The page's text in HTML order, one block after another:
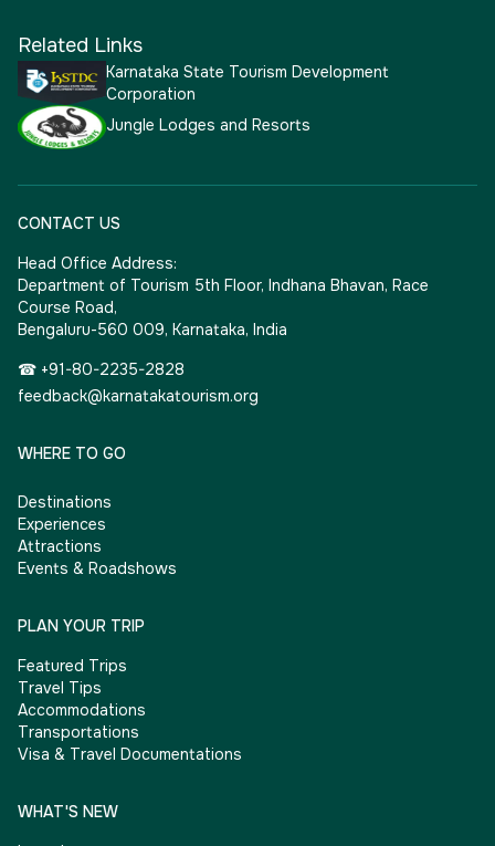
Related Links
Karnataka State Tourism Development
Corporation
Jungle Lodges and Resorts
CONTACT US
Head Office Address:
Department of Tourism 5th Floor, Indhana Bhavan, Race
Course Road,
Bengaluru-560 009, Karnataka, India
☎ +91-80-2235-2828
feedback@karnatakatourism.org
WHERE TO GO
Destinations
Experiences
Attractions
Events & Roadshows
PLAN YOUR TRIP
Featured Trips
Travel Tips
Accommodations
Transportations
Visa & Travel Documentations
WHAT'S NEW